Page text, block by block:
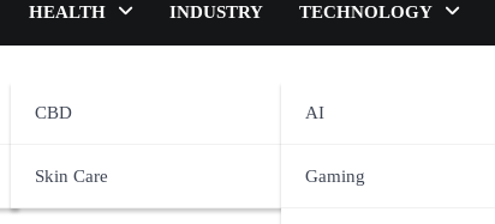
HEALTH
CBD
Skin Care
INDUSTRY TECHNOLOGY
AI
Gaming